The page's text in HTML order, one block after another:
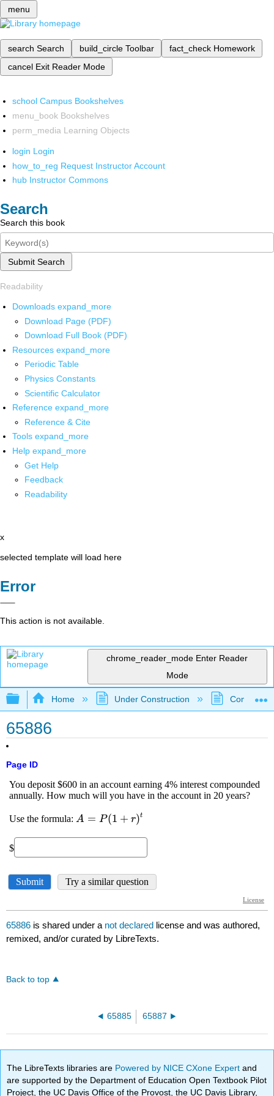
menu
search Search build_circle Toolbar fact_check Homework
cancel Exit Reader Mode
school Campus Bookshelves
menu_book Bookshelves
perm_media Learning Objects
login Login
how_to_reg Request Instructor Account
hub Instructor Commons
Search
Search this book
Submit Search
Readability
Downloads expand_more
Download Page (PDF)
Download Full Book (PDF)
Resources expand_more
Periodic Table
Physics Constants
Scientific Calculator
Reference expand_more
Reference & Cite
Tools expand_more
Help expand_more
Get Help
Feedback
Readability
x
selected template will load here
Error
This action is not available.
chrome_reader_mode Enter Reader
Mode
Expand/collapse global hierarchy
Home Under Construction
65886
Page ID
65886 is shared under a not declared license and was authored,
remixed, and/or curated by LibreTexts.
Back to top
65885 65887
The LibreTexts libraries are Powered by NICE CXone Expertand
are supported by the Department of Education Open Textbook Pilot
Project, the UC Davis Office of the Provost, the UC Davis Library,